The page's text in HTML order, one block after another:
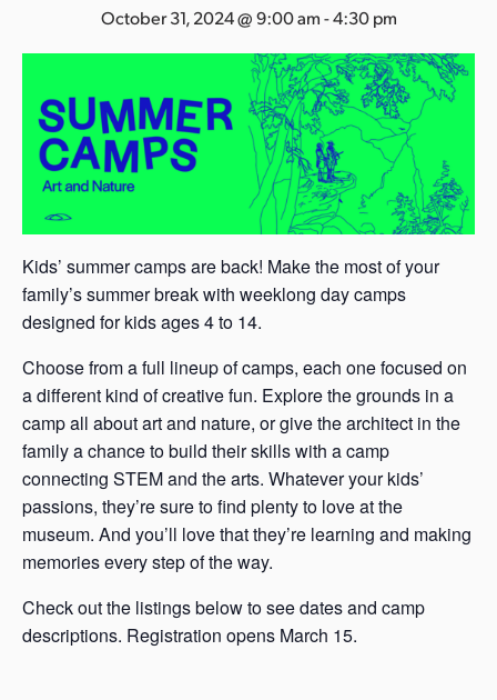
October 31, 2024 @ 9:00 am-4:30 pm
Kids’ summer camps are back! Make the most of your
family’s summer break with weeklong day camps
designed for kids ages 4 to 14.
Choose from a full lineup of camps, each one focused on
a different kind of creative fun. Explore the grounds in a
camp all about art and nature, or give the architect in the
family a chance to build their skills with a camp
connecting STEM and the arts. Whatever your kids’
passions, they’re sure to find plenty to love at the
museum. And you’ll love that they’re learning and making
memories every step of the way.
Check out the listings below to see dates and camp
descriptions. Registration opens March 15.